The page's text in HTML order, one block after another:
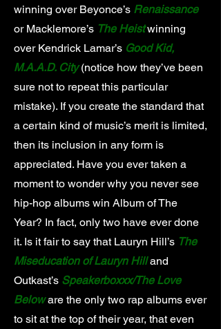
winning over Beyonce’s Renaissance
or Macklemore’s The Heist winning
over Kendrick Lamar’s Good Kid,
M.A.A.D. City(notice how they’ve been
sure not to repeat this particular
mistake). If you create the standard that
a certain kind of music’s merit is limited,
then its inclusion in any form is
appreciated. Have you ever taken a
moment to wonder why you never see
hip-hop albums win Album of The
Year? In fact, only two have ever done
it. Is it fair to say that Lauryn Hill’s The
Miseducation of Lauryn Hill and
Outkast’s Speakerboxxx/The Love
Below are the only two rap albums ever
to sit at the top of their year, that even